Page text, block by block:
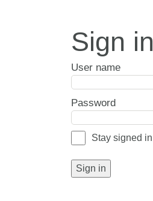
Sign in
User name
Password
Stay signed in